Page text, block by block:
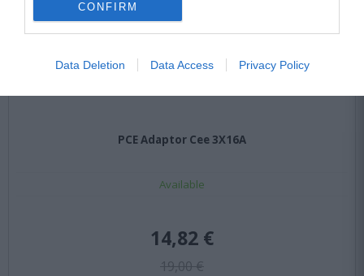
CONFIRM
Data Deletion Data Access Privacy Policy
PCE Adaptor Cee 3X16A
Available
19,00 €
14,82 €